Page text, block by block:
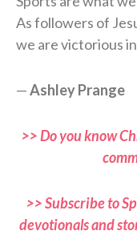
As followers of
we are victorious
—Ashley Prange
>> Do you know
>> Subscribe to
devotionals and